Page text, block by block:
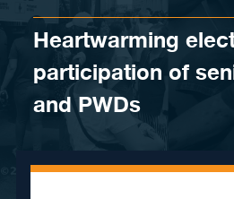
Heartwarming
participation of
and PWDs